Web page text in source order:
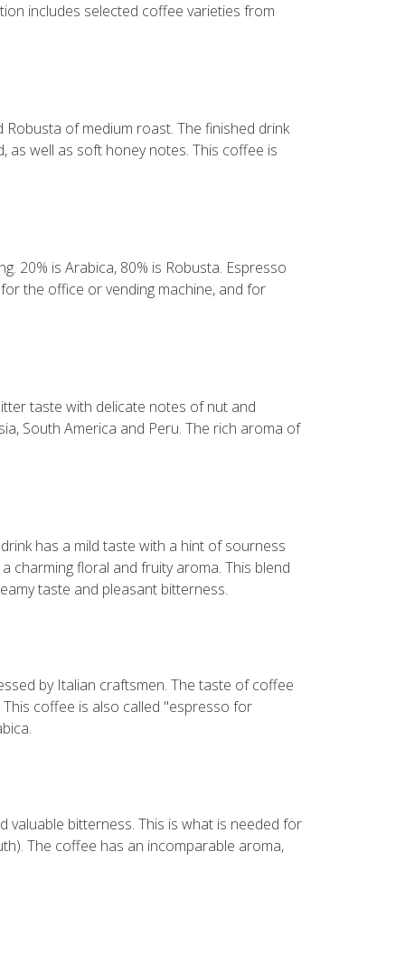
includes selected coffee varieties from
of medium roast. The finished drink
as well as soft honey notes. This coffee is
20% is Arabica, 80% is Robusta. Espresso
the office or vending machine, and for
taste with delicate notes of nut and
South America and Peru. The rich aroma of
has a mild taste with a hint of sourness
charming floral and fruity aroma. This blend
taste and pleasant bitterness.
by Italian craftsmen. The taste of coffee
coffee is also called "espresso for
valuable bitterness. This is what is needed for
The coffee has an incomparable aroma,